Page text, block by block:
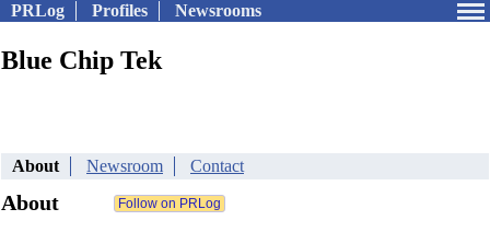
PRLog Profiles Newsrooms
Blue Chip Tek
About Newsroom Contact
About